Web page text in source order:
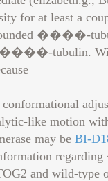
for at least a
����-
tubulin.
conformational
like motion
may be BI-
and wild-